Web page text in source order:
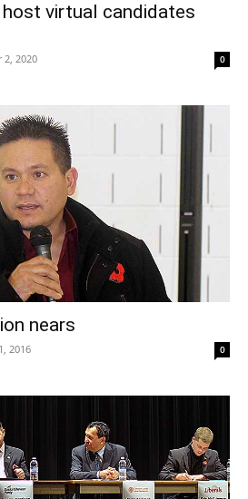
virtual candidates
2, 2020 0
nears
2016 0